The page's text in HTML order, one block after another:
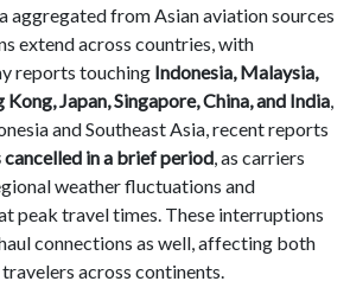
aggregated from Asian aviation sources
extend across countries, with
reports touching Indonesia, Malaysia,
Japan, Singapore, China, and India,
and Southeast Asia, recent reports
in a brief period, as carriers
weather fluctuations and
peak travel times. These interruptions
connections as well, affecting both
across continents.